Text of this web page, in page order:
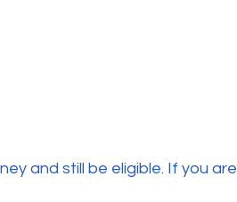
and still be eligible. If you are